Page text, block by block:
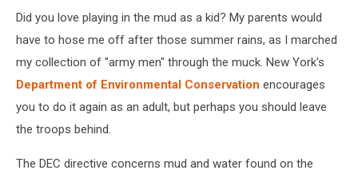
Too
Did you love playing in the mud as a kid? My parents would
have to hose me off after those summer rains, as I marched
my collection of "army men" through the muck. New York's
Department of Environmental Conservation encourages
you to do it again as an adult, but perhaps you should leave
the troops behind.
The DEC directive concerns mud and water found on the